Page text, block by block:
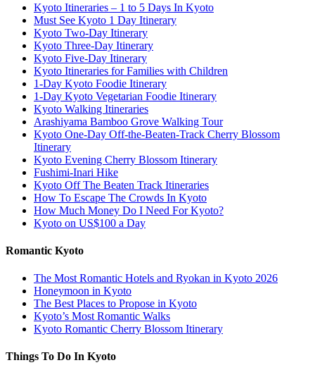
Kyoto Itineraries – 1 to 5 Days In Kyoto
Must See Kyoto 1 Day Itinerary
Kyoto Two-Day Itinerary
Kyoto Three-Day Itinerary
Kyoto Five-Day Itinerary
Kyoto Itineraries for Families with Children
1-Day Kyoto Foodie Itinerary
1-Day Kyoto Vegetarian Foodie Itinerary
Kyoto Walking Itineraries
Arashiyama Bamboo Grove Walking Tour
Kyoto One-Day Off-the-Beaten-Track Cherry Blossom
Itinerary
Kyoto Evening Cherry Blossom Itinerary
Fushimi-Inari Hike
Kyoto Off The Beaten Track Itineraries
How To Escape The Crowds In Kyoto
How Much Money Do I Need For Kyoto?
Kyoto on US$100 a Day
Romantic Kyoto
The Most Romantic Hotels and Ryokan in Kyoto 2026
Honeymoon in Kyoto
The Best Places to Propose in Kyoto
Kyoto’s Most Romantic Walks
Kyoto Romantic Cherry Blossom Itinerary
Things To Do In Kyoto